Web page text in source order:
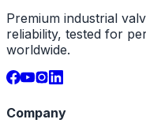
Premium industrial
reliability, tested for
worldwide.
Company